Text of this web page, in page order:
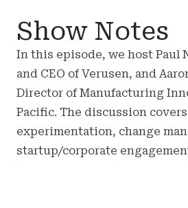
Show Notes
In this episode, we host Paul
and CEO of Verusen, and
Director of Manufacturing
Pacific. The discussion
experimentation, change
startup/corporate